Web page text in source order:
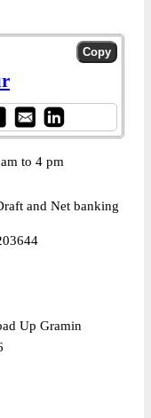
to 4 pm
and Net banking
Up Gramin